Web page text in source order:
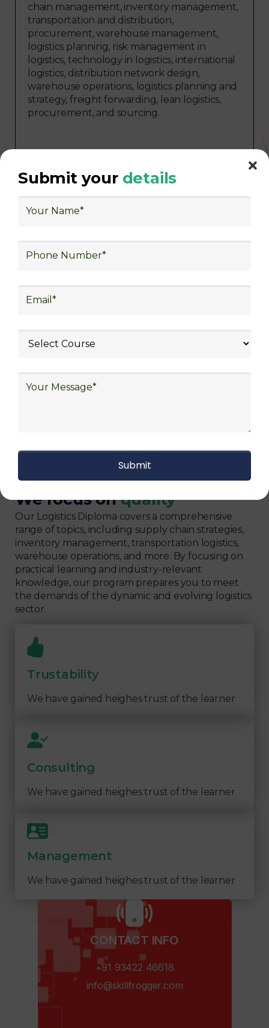
chain management, inventory management,
transportation and distribution,
procurement, warehouse management,
logistics planning, risk management in
logistics, technology in logistics, international
logistics, distribution network design,
warehouse operations, logistics planning and
strategy, freight forwarding, lean logistics,
procurement, and sourcing.
With Decades of Experience
We there are plenty of situations where having
We focus onquality
Our Logistics Diploma covers a comprehensive
range of topics, including supply chain strategies,
inventory management, transportation logistics,
warehouse operations, and more. By focusing on
practical learning and industry-relevant
knowledge, our program prepares you to meet
the demands of the dynamic and evolving logistics
sector.
Trustability
We have gained heighes trust of the learner
Consulting
We have gained heighes trust of the learner
Management
We have gained heighes trust of the learner
CONTACT INFO​
+91 93422 46618
info@skillfrogger.com
Submit your details